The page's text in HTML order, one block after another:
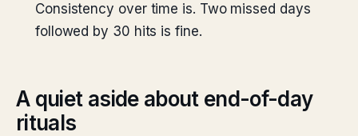
Consistency over time is. Two missed days
followed by 30 hits is fine.
A quiet aside about end-of-day
rituals